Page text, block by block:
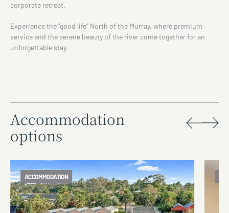
corporate retreat.
Experience the "good life" North of the Murray, where premium
service and the serene beauty of the river come together for an
unforgettable stay.
Accommodation
options
ACCOMMODATION